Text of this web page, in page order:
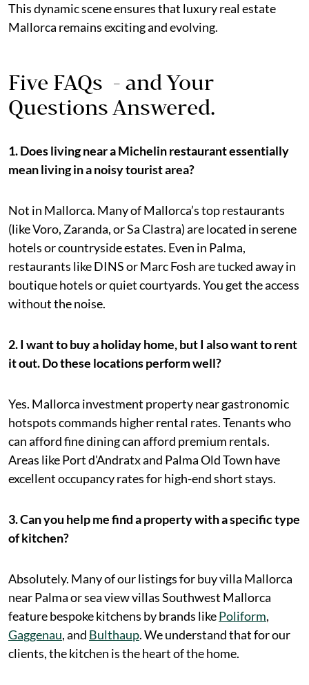
This dynamic scene ensures that luxury real estate
Mallorca remains exciting and evolving.
Five FAQs - and Your
Questions Answered.
1. Does living near a Michelin restaurant essentially
mean living in a noisy tourist area?
Not in Mallorca. Many of Mallorca’s top restaurants
(like Voro, Zaranda, or Sa Clastra) are located in serene
hotels or countryside estates. Even in Palma,
restaurants like DINS or Marc Fosh are tucked away in
boutique hotels or quiet courtyards. You get the access
without the noise.
2. I want to buy a holiday home, but I also want to rent
it out. Do these locations perform well?
Yes. Mallorca investment property near gastronomic
hotspots commands higher rental rates. Tenants who
can afford fine dining can afford premium rentals.
Areas like Port d'Andratx and Palma Old Town have
excellent occupancy rates for high-end short stays.
3. Can you help me find a property with a specific type
of kitchen?
Absolutely. Many of our listings for buy villa Mallorca
near Palma or sea view villas Southwest Mallorca
feature bespoke kitchens by brands likePoliform,
Gaggenau, and Bulthaup. We understand that for our
clients, the kitchen is the heart of the home.